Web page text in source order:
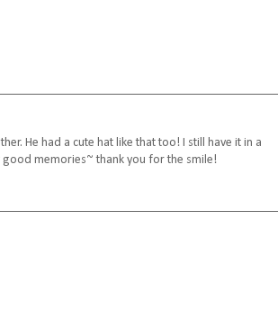
He had a cute hat like that too! I still have it in a
good memories~ thank you for the smile!